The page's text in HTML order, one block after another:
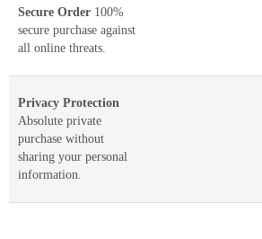
Secure Order 100%
secure purchase against
all online threats.
Privacy Protection
Absolute private
purchase without
sharing your personal
information.